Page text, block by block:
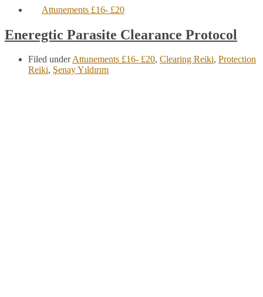
Attunements £16- £20
Eneregtic Parasite Clearance Protocol
Filed underAttunements £16- £20, Clearing Reiki, Protection
Reiki, Şenay Yıldırım